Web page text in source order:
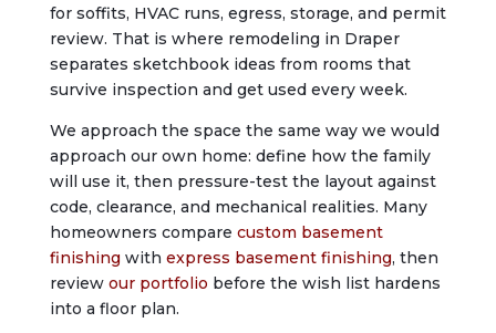
for soffits, HVAC runs, egress, storage, and permit
review. That is where remodeling in Draper
separates sketchbook ideas from rooms that
survive inspection and get used every week.
We approach the space the same way we would
approach our own home: define how the family
will use it, then pressure-test the layout against
code, clearance, and mechanical realities. Many
homeowners compare custom basement
finishing with express basement finishing, then
review our portfolio before the wish list hardens
into a floor plan.